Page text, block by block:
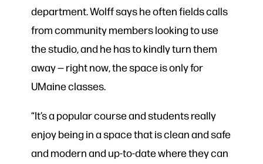
department. Wolff says he often fields calls
from community members looking to use
the studio, and he has to kindly turn them
away — right now, the space is only for
UMaine classes.
“It’s a popular course and students really
enjoy being in a space that is clean and safe
and modern and up-to-date where they can